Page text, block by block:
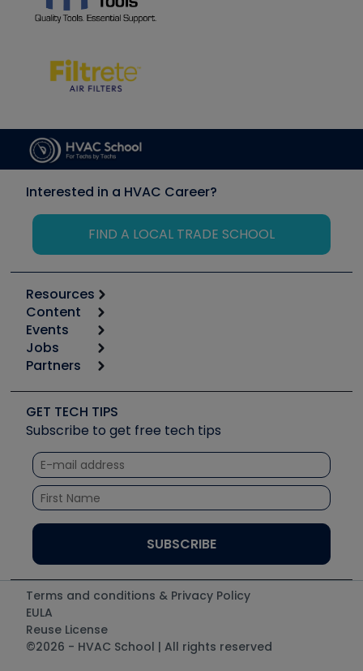
Interested in a HVAC Career?
FIND A LOCAL TRADE SCHOOL
Resources
Calculators
Tool list
Apps
Great Books
Software and Business
Other Resources we like
Unconformed
Content
Start
Podcasts
Social Media
Tech Tips
Quizzes
Courses
Events
6th Annual HVAC/R Training Symposium
Event Partnership
Jobs
Job Posts
Create a Job Post
Partners
Copeland (Emerson)
Fieldpiece
NAVAC
Refrigeration Technologies
Santa Fe
UEi Test Instruments
GET TECH TIPS
Subscribe to get free tech tips
Terms and conditions & Privacy Policy
EULA
Reuse License
©2026 - HVAC School | All rights reserved